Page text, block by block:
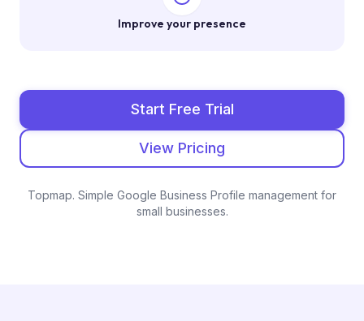
Improve your presence
Start Free Trial
View Pricing
Topmap. Simple Google Business Profile management for
small businesses.